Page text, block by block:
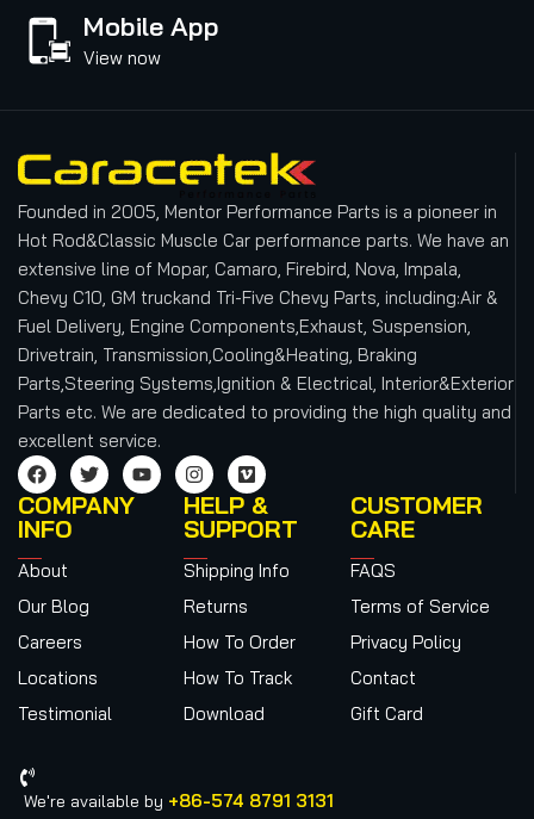
Mobile App
View now
Founded in 2005, Mentor Performance Parts is a pioneer in
Hot Rod&Classic Muscle Car performance parts. We have an
extensive line of Mopar, Camaro, Firebird, Nova, Impala,
Chevy C10, GM truckand Tri-Five Chevy Parts, including:Air &
Fuel Delivery, Engine Components,Exhaust, Suspension,
Drivetrain, Transmission,Cooling&Heating, Braking
Parts,Steering Systems,Ignition & Electrical, Interior&Exterior
Parts etc. We are dedicated to providing the high quality and
excellent service.
COMPANY
INFO
About
Our Blog
Careers
Locations
Testimonial
HELP &
SUPPORT
Shipping Info
Returns
How To Order
How To Track
Download
CUSTOMER
CARE
FAQS
Terms of Service
Privacy Policy
Contact
Gift Card
We're available by +86-574 8791 3131